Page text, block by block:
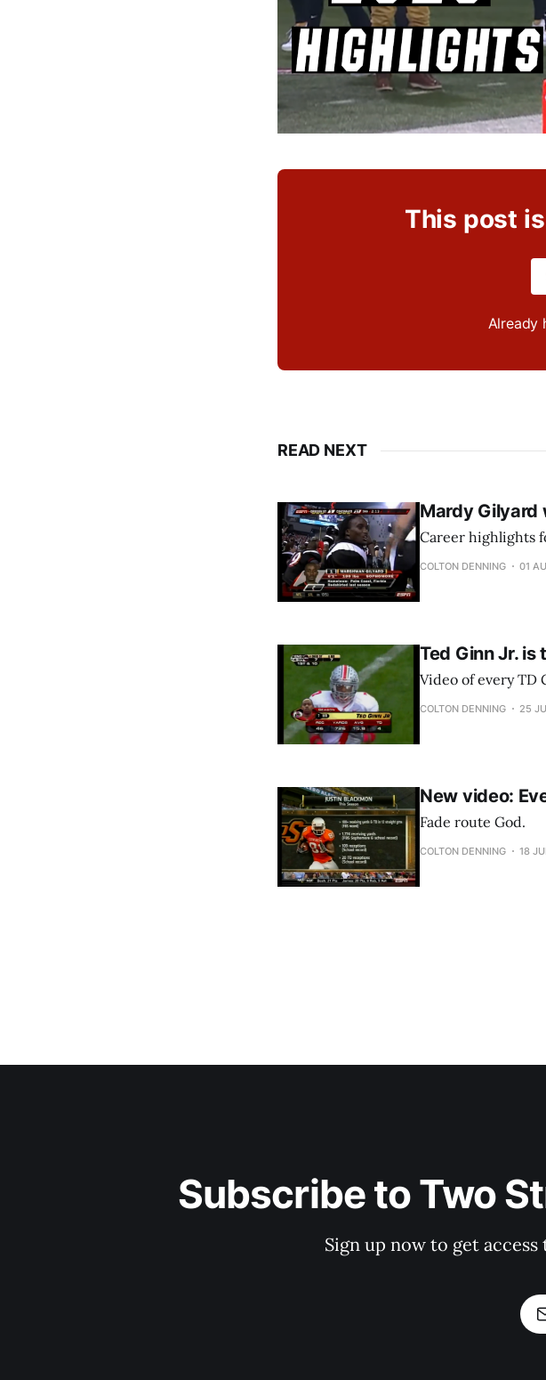
This post
Already
READ NEXT
Mardy Gilyard
Career highlights
COLTON DENNING 01
Ted Ginn Jr.
Video of every TD
COLTON DENNING 25
New video:
Fade route God.
COLTON DENNING 18
Subscribe to Two
Sign up now to get